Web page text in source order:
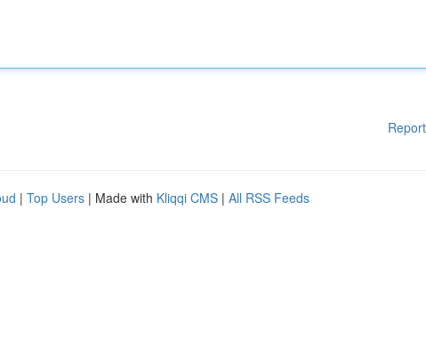
| Top Users | Made with Kliqqi CMS | All RSS Feeds